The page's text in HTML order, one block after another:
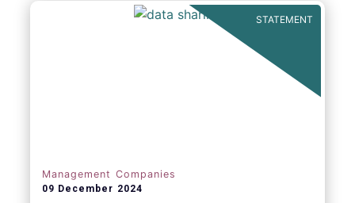
STATEMENT
Management Companies
09 December 2024